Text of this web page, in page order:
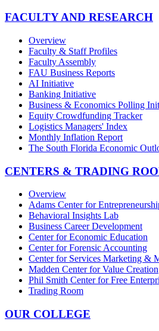
FACULTY AND RESEARCH
Overview
Faculty & Staff Profiles
Faculty Assembly
FAU Business Reports
AI Initiative
Banking Initiative
Business & Economics Polling
Equity Crowdfunding Tracker
Logistics Managers' Index
Monthly Inflation Report
The South Florida Economic
CENTERS & TRADING
Overview
Adams Center for
Behavioral Insights Lab
Business Career Development
Center for Economic Education
Center for Forensic Accounting
Center for Services Marketing &
Madden Center for Value Creation
Phil Smith Center for Free
Trading Room
OUR COLLEGE